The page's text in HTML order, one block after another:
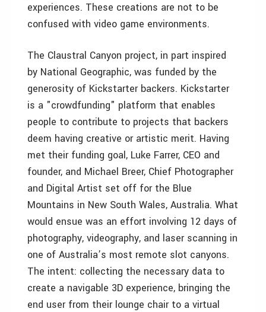
experiences. These creations are not to be
confused with video game environments.
The Claustral Canyon project, in part inspired
by National Geographic, was funded by the
generosity of Kickstarter backers. Kickstarter
is a "crowdfunding" platform that enables
people to contribute to projects that backers
deem having creative or artistic merit. Having
met their funding goal, Luke Farrer, CEO and
founder, and Michael Breer, Chief Photographer
and Digital Artist set off for the Blue
Mountains in New South Wales, Australia. What
would ensue was an effort involving 12 days of
photography, videography, and laser scanning in
one of Australia’s most remote slot canyons.
The intent: collecting the necessary data to
create a navigable 3D experience, bringing the
end user from their lounge chair to a virtual